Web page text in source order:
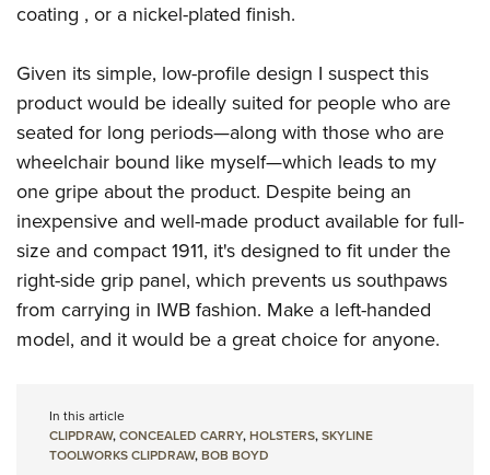
Shooting Illustrated
NRA Marksmanship Qualification Program
NRA Training Course Catalog
Women On Target® Instructional Shooting Clinics
Women's Wildlife Management / Conservation Scholarship
Become An NRA Instructor
Adventure Camp
Youth Hunter Education Challenge
National Junior Shooting Camps
Home Air Gun Program
NRA Junior Membership
NRA Family
Eddie Eagle GunSafe® Program
NRA Gun Safety Rules
National Youth Shooting Sports Cooperative Program
Request for Eagle Scout Certificate
coating , or a nickel-plated finish.
Given its simple, low-profile design I suspect this
product would be ideally suited for people who are
seated for long periods—along with those who are
wheelchair bound like myself—which leads to my
one gripe about the product. Despite being an
inexpensive and well-made product available for full-
size and compact 1911, it's designed to fit under the
right-side grip panel, which prevents us southpaws
from carrying in IWB fashion. Make a left-handed
model, and it would be a great choice for anyone.
In this article
CLIPDRAW,CONCEALED CARRY,HOLSTERS,SKYLINE
TOOLWORKS CLIPDRAW,BOB BOYD